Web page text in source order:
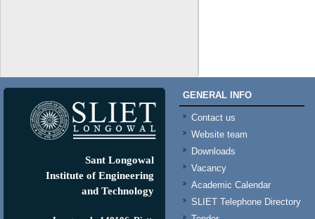
Sant Longowal
Institute of Engineering
and Technology
GENERAL INFO
Contact us
Website team
Downloads
Vacancy
Academic Calendar
SLIET Telephone Directory